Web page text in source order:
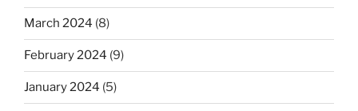
March 2024 (8)
February 2024 (9)
January 2024 (5)